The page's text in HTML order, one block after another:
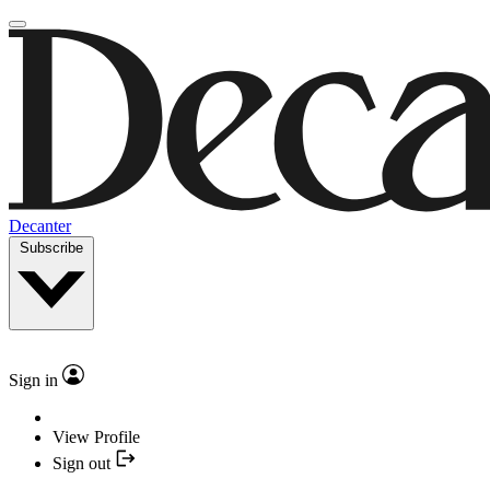
Decanter
Subscribe
Sign in
View Profile
Sign out